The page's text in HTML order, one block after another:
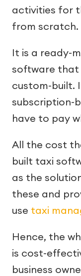
activities for
from scratch.
It is a ready-
software that
custom-built.
subscription-
have to pay
All the cost
built taxi
as the
these and
use taxi
Hence, the
is cost-
business